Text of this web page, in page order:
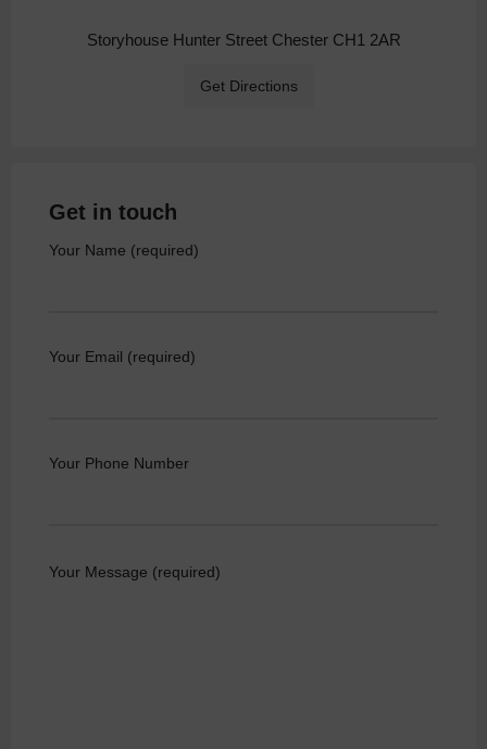
Storyhouse Hunter Street Chester CH1 2AR
Get Directions
Get in touch
Your Name (required)
Your Email (required)
Your Phone Number
Your Message (required)